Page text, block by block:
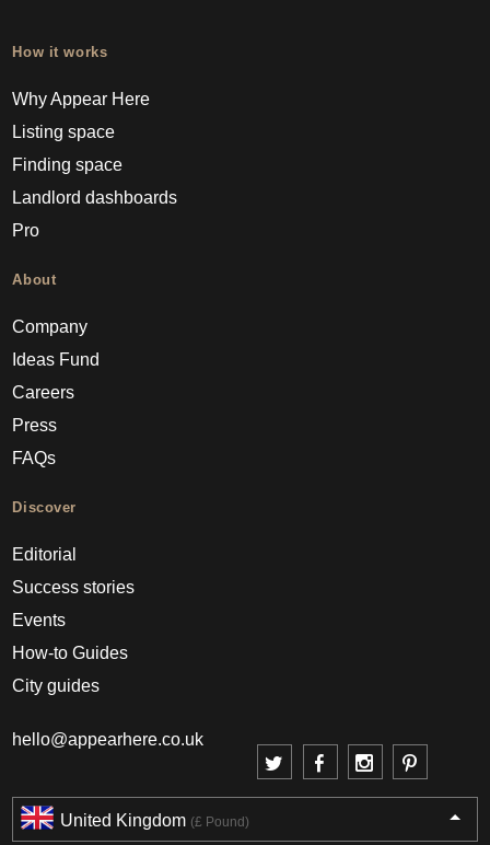
How it works
Why Appear Here
Listing space
Finding space
Landlord dashboards
Pro
About
Company
Ideas Fund
Careers
Press
FAQs
Discover
Editorial
Success stories
Events
How-to Guides
City guides
hello@appearhere.co.uk
United Kingdom (£ Pound)